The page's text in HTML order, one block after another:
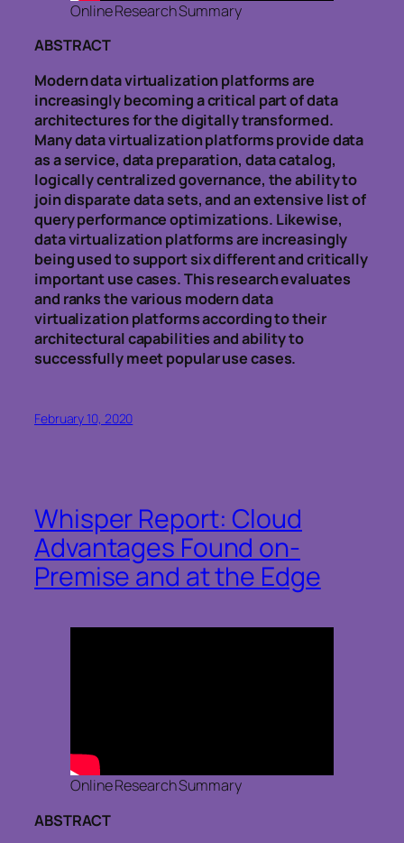
Online Research Summary
ABSTRACT
Modern data virtualization platforms are
increasingly becoming a critical part of data
architectures for the digitally transformed.
Many data virtualization platforms provide data
as a service, data preparation, data catalog,
logically centralized governance, the ability to
join disparate data sets, and an extensive list of
query performance optimizations. Likewise,
data virtualization platforms are increasingly
being used to support six different and critically
important use cases. This research evaluates
and ranks the various modern data
virtualization platforms according to their
architectural capabilities and ability to
successfully meet popular use cases.
February 10, 2020
Whisper Report: Cloud
Advantages Found on-
Premise and at the Edge
Online Research Summary
ABSTRACT